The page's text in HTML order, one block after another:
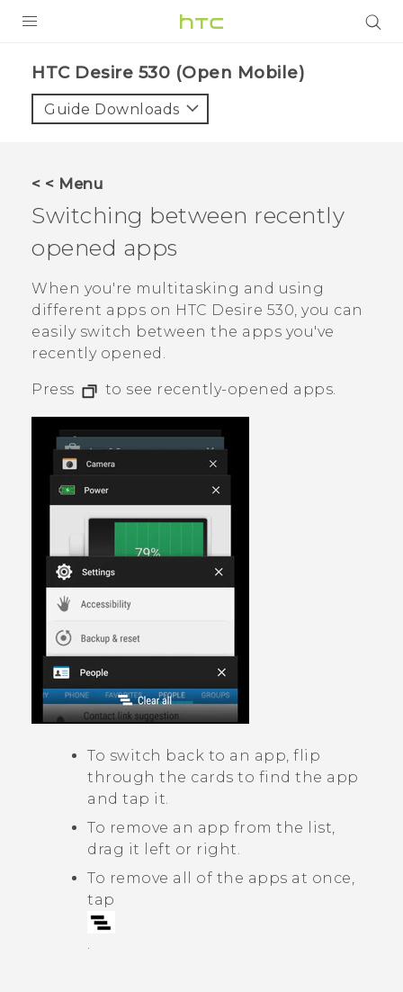
VIVE
VIVERSE
SUPPORT
HTC Devices & Accessories
Video Tutorials
BLOG
VIVE Blog
VIVERSE Blog
HTC Desire 530 (Open Mobile)‎
Guide Downloads
< < Menu
Switching between recently
opened apps
When you're multitasking and using
different apps on HTC Desire 530, you can
easily switch between the apps you've
recently opened.
Press to see recently-opened apps.
To switch back to an app, flip
through the cards to find the app
and tap it.
To remove an app from the list,
drag it left or right.
To remove all of the apps at once,
tap